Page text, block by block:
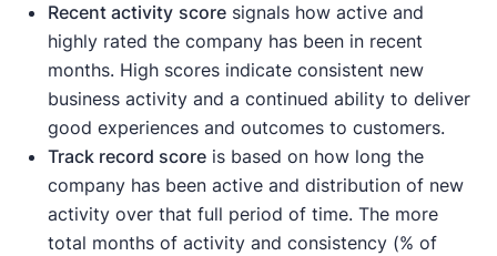
Recent activity scoresignals how active and
highly rated the company has been in recent
months. High scores indicate consistent new
business activity and a continued ability to deliver
good experiences and outcomes to customers.
Track record scoreis based on how long the
company has been active and distribution of new
activity over that full period of time. The more
total months of activity and consistency (% of